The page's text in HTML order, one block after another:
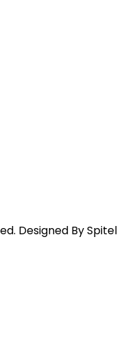
Designed BySpitel